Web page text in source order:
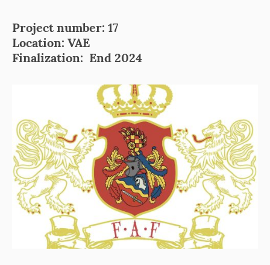
Project number: 17
Location: VAE
Finalization: End 2024